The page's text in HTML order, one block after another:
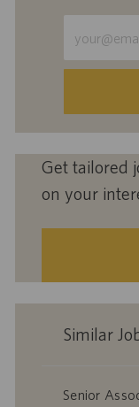
Email
address
Get tailored
on your
Similar
Senior